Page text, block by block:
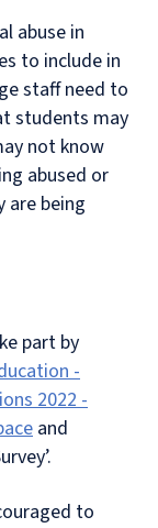
abuse in
to include in
staff need to
students may
not know
abused or
are being
part by
-
2022 -
and
to